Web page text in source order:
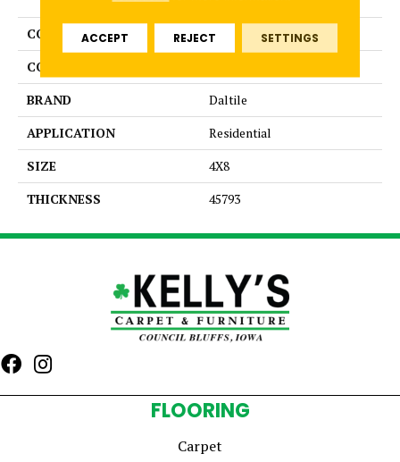
COLLECTION
Color Wheel Linear
COLOR
BRAND
Daltile
APPLICATION
Residential
SIZE
4X8
THICKNESS
45793
FLOORING
Carpet
ACCEPT REJECT SETTINGS